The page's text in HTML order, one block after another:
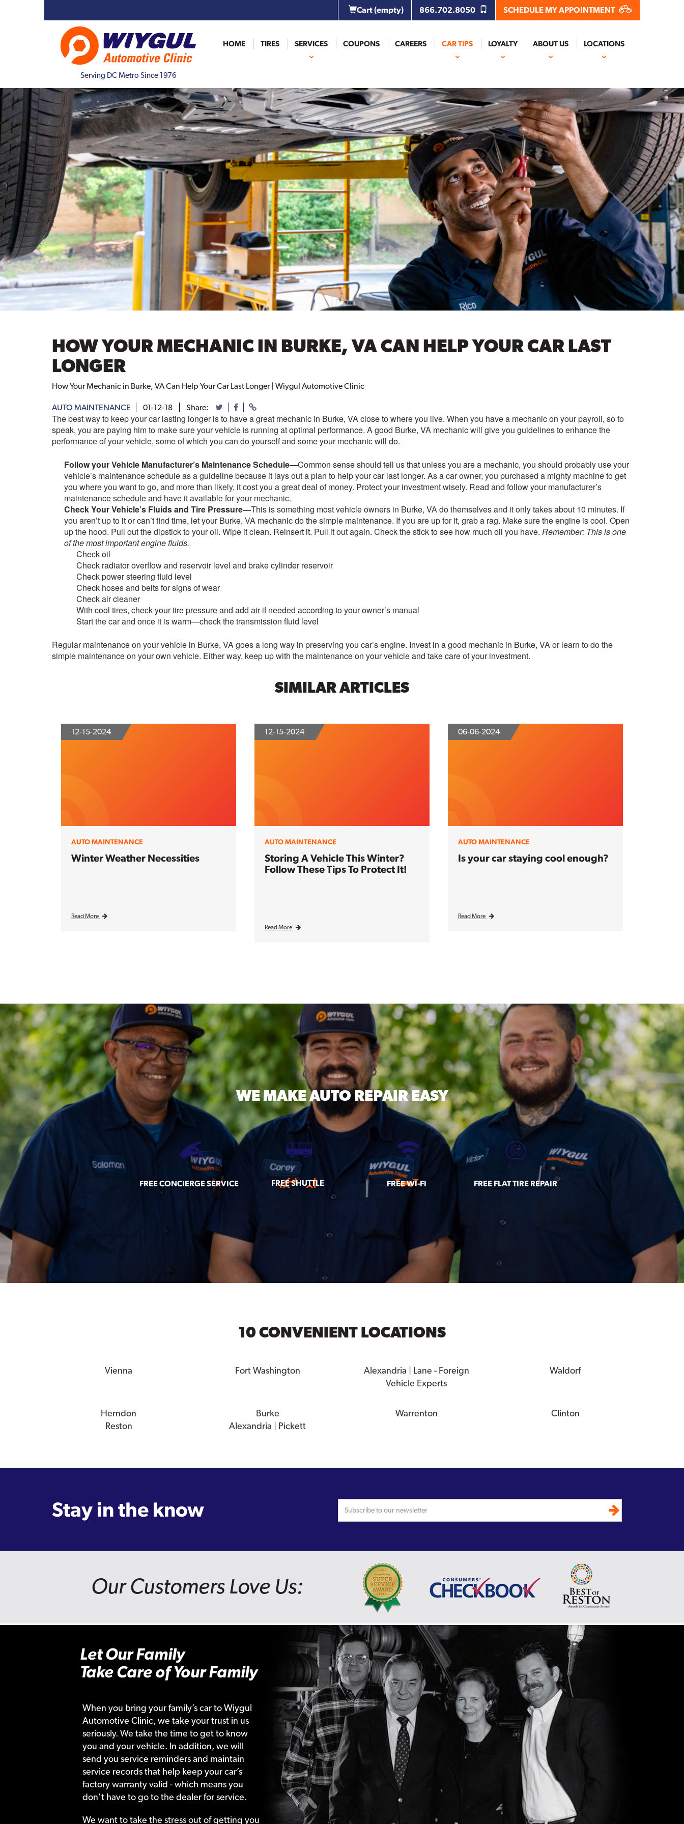
Cart(empty) 866.702.8050 SCHEDULE MY APPOINTMENT
Serving DC Metro Since 1976
HOME TIRES SERVICES COUPONS CAREERS CAR TIPS LOYALTY ABOUT US LOCATIONS
HOW YOUR MECHANIC IN BURKE, VA CAN HELP YOUR CAR LAST
LONGER
How Your Mechanic in Burke, VA Can Help Your Car Last Longer | Wiygul Automotive Clinic
AUTO MAINTENANCE 01-12-18 Share:
The best way to keep your car lasting longer is to have a great mechanic in Burke, VA close to where you live. When you have a mechanic on your payroll, so to
speak, you are paying him to make sure your vehicle is running at optimal performance. A good Burke, VA mechanic will give you guidelines to enhance the
performance of your vehicle, some of which you can do yourself and some your mechanic will do.
Follow your Vehicle Manufacturer’s Maintenance Schedule—Common sense should tell us that unless you are a mechanic, you should probably use your
vehicle’s maintenance schedule as a guideline because it lays out a plan to help your car last longer. As a car owner, you purchased a mighty machine to get
you where you want to go, and more than likely, it cost you a great deal of money. Protect your investment wisely. Read and follow your manufacturer’s
maintenance schedule and have it available for your mechanic.
Check Your Vehicle’s Fluids and Tire Pressure—This is something most vehicle owners in Burke, VA do themselves and it only takes about 10 minutes. If
you aren’t up to it or can’t find time, let your Burke, VA mechanic do the simple maintenance. If you are up for it, grab a rag. Make sure the engine is cool. Open
up the hood. Pull out the dipstick to your oil. Wipe it clean. Reinsert it. Pull it out again. Check the stick to see how much oil you have. Remember: This is one
of the most important engine fluids.
Check oil
Check radiator overflow and reservoir level and brake cylinder reservoir
Check power steering fluid level
Check hoses and belts for signs of wear
Check air cleaner
With cool tires, check your tire pressure and add air if needed according to your owner’s manual
Start the car and once it is warm—check the transmission fluid level
Regular maintenance on your vehicle in Burke, VA goes a long way in preserving you car’s engine. Invest in a good mechanic in Burke, VA or learn to do the
simple maintenance on your own vehicle. Either way, keep up with the maintenance on your vehicle and take care of your investment.
SIMILAR ARTICLES
12-15-2024
AUTO MAINTENANCE
Winter Weather Necessities
Read More
12-15-2024
AUTO MAINTENANCE
Storing A Vehicle This Winter?
Follow These Tips To Protect It!
Read More
06-06-2024
AUTO MAINTENANCE
Is your car staying cool enough?
Read More
WE MAKEAUTO REPAIR EASY
FREE CONCIERGE SERVICE FREE SHUTTLE FREE WI-FI FREE FLAT TIRE REPAIR
10 CONVENIENT LOCATIONS
Vienna Fort Washington
Alexandria | Lane - Foreign
Vehicle Experts
Waldorf
Herndon Burke Warrenton
Clinton
Reston
Alexandria | Pickett
Stay in the know
Our Customers Love Us:
Let Our Family
Take Care of Your Family
When you bring your family’s car to Wiygul
Automotive Clinic, we take your trust in us
seriously. We take the time to get to know
you and your vehicle. In addition, we will
send you service reminders and maintain
service records that help keep your car’s
factory warranty valid - which means you
don’t have to go to the dealer for service.
We want to take the stress out of getting your